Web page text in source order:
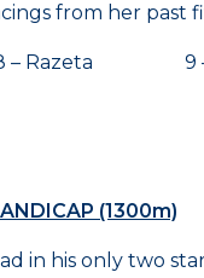
from her past
9 –
(1300m)
in his only two